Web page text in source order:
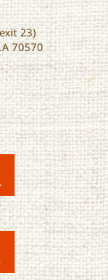
23)
70570